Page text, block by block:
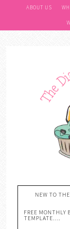
ABOUT US
NEW TO
FREE MONTHLY
TEMPLATE….